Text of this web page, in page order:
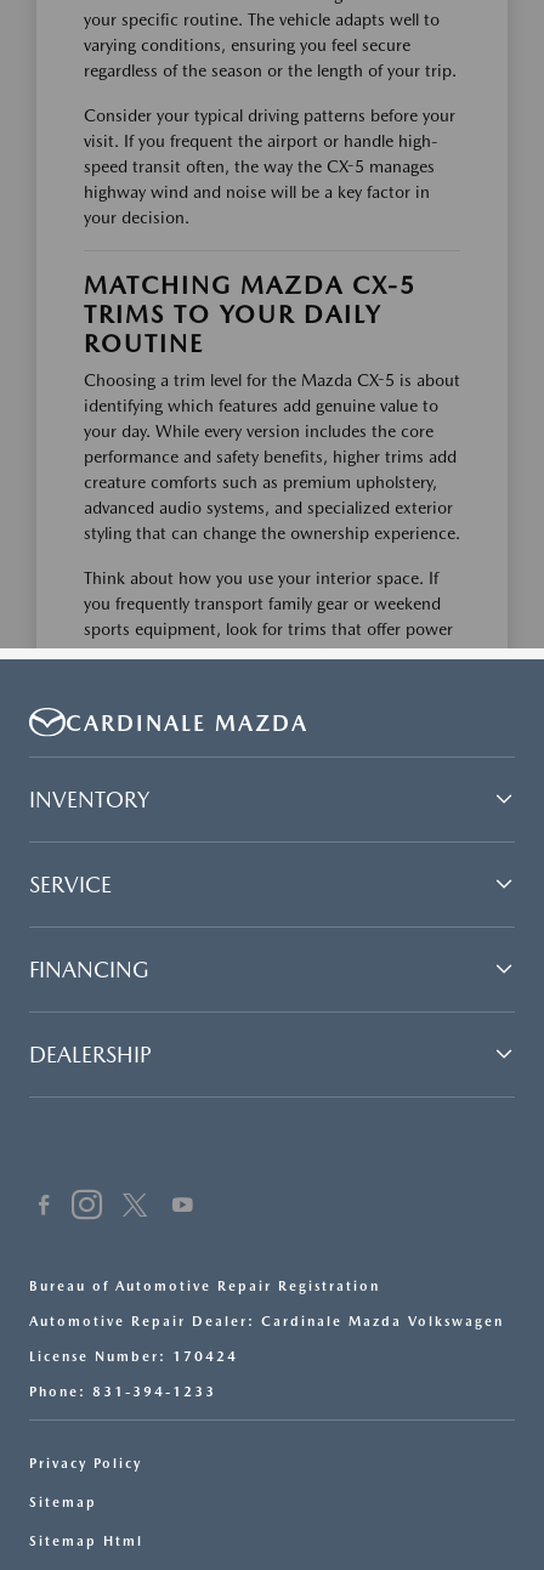
CARDINALE MAZDA
INVENTORY
SERVICE
FINANCING
DEALERSHIP
Bureau of Automotive Repair Registration
Automotive Repair Dealer: Cardinale Mazda Volkswagen
License Number: 170424
Phone: 831-394-1233
Privacy Policy
Sitemap
Sitemap Html